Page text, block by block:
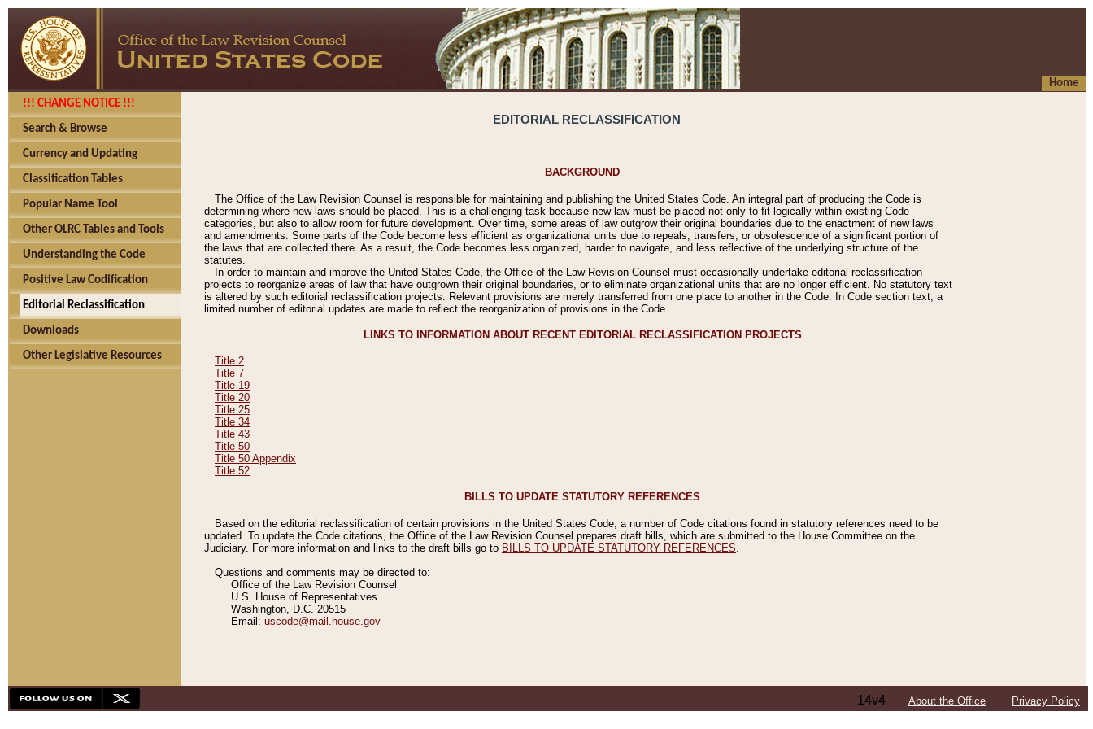
Home
!!! CHANGE NOTICE !!!
Search & Browse
Currency and Updating
Classification Tables
Popular Name Tool
Other OLRC Tables and Tools
Understanding the Code
Positive Law Codification
Editorial Reclassification
Downloads
Other Legislative Resources
EDITORIAL RECLASSIFICATION
BACKGROUND
The Office of the Law Revision Counsel is responsible for maintaining and publishing the United States Code. An integral part of producing the Code is
determining where new laws should be placed. This is a challenging task because new law must be placed not only to fit logically within existing Code
categories, but also to allow room for future development. Over time, some areas of law outgrow their original boundaries due to the enactment of new laws
and amendments. Some parts of the Code become less efficient as organizational units due to repeals, transfers, or obsolescence of a significant portion of
the laws that are collected there. As a result, the Code becomes less organized, harder to navigate, and less reflective of the underlying structure of the
statutes.
In order to maintain and improve the United States Code, the Office of the Law Revision Counsel must occasionally undertake editorial reclassification
projects to reorganize areas of law that have outgrown their original boundaries, or to eliminate organizational units that are no longer efficient. No statutory text
is altered by such editorial reclassification projects. Relevant provisions are merely transferred from one place to another in the Code. In Code section text, a
limited number of editorial updates are made to reflect the reorganization of provisions in the Code.
LINKS TO INFORMATION ABOUT RECENT EDITORIAL RECLASSIFICATION PROJECTS
Title 2
Title 7
Title 19
Title 20
Title 25
Title 34
Title 43
Title 50
Title 50 Appendix
Title 52
BILLS TO UPDATE STATUTORY REFERENCES
Based on the editorial reclassification of certain provisions in the United States Code, a number of Code citations found in statutory references need to be
updated. To update the Code citations, the Office of the Law Revision Counsel prepares draft bills, which are submitted to the House Committee on the
Judiciary. For more information and links to the draft bills go to BILLS TO UPDATE STATUTORY REFERENCES
Questions and comments may be directed to:
Office of the Law Revision Counsel
U.S. House of Representatives
Washington, D.C. 20515
Email: uscode@mail.house.gov
14v4 About the Office Privacy Policy